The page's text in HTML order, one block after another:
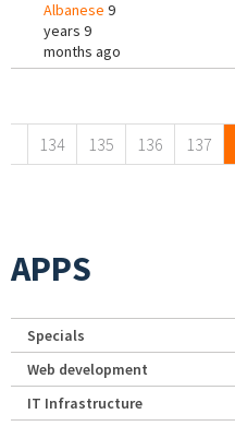
Albanese 9
years 9
months ago
134 135 136 137
APPS
Specials
Web development
IT Infrastructure